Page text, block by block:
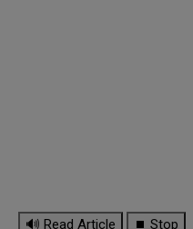
🔊 Read Article ⏹ Stop